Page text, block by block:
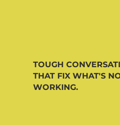
TOUGH
THAT FIX WHAT'S
WORKING.